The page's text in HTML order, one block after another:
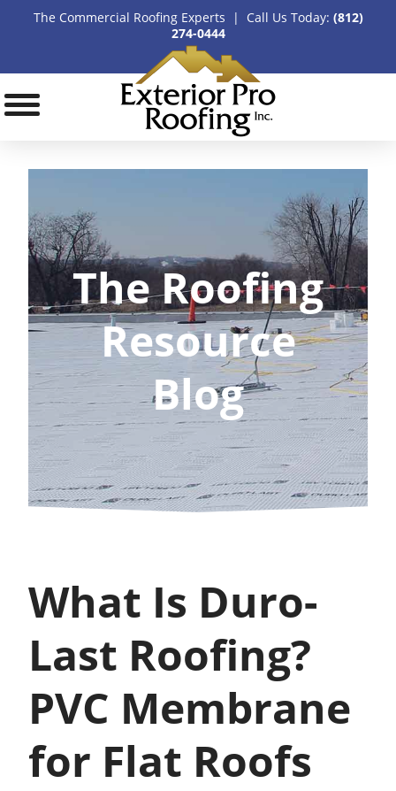
The Commercial Roofing Experts | Call Us Today: (812)
274-0444
The Roofing
Resource
Blog
What Is Duro-
Last Roofing?
PVC Membrane
for Flat Roofs